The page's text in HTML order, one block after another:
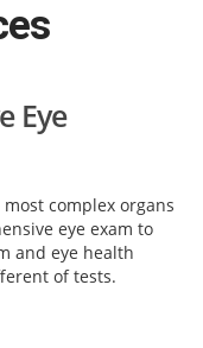
Eye
complex organs
eye exam to
and eye health
of tests.